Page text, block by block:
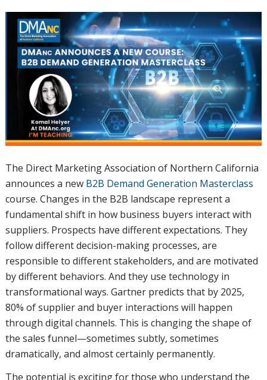
The Direct Marketing Association of Northern California
announces a new B2B Demand Generation Masterclass
course. Changes in the B2B landscape represent a
fundamental shift in how business buyers interact with
suppliers. Prospects have different expectations. They
follow different decision-making processes, are
responsible to different stakeholders, and are motivated
by different behaviors. And they use technology in
transformational ways. Gartner predicts that by 2025,
80% of supplier and buyer interactions will happen
through digital channels. This is changing the shape of
the sales funnel—sometimes subtly, sometimes
dramatically, and almost certainly permanently.
The potential is exciting for those who understand the